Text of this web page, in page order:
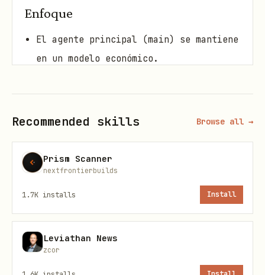
Enfoque
El agente principal (main) se mantiene
en un modelo económico.
un modelo superior.
Niveles (por defecto)
Recommended skills Browse all →
Prism Scanner
nextfrontierbuilds
1.7K installs Install
Leviathan News
zcor